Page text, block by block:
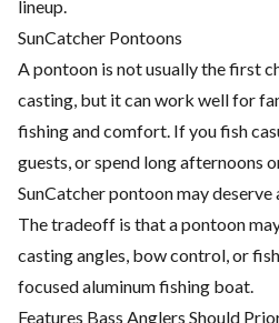
lineup.
SunCatcher Pontoons
A pontoon is not usually the first
casting, but it can work well for
fishing and comfort. If you fish
guests, or spend long afternoons
SunCatcher pontoon may deserve
The tradeoff is that a pontoon
casting angles, bow control, or
focused aluminum fishing boat.
Features Bass Anglers Should